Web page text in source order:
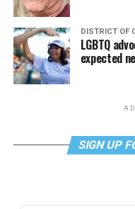
DISTRICT OF
LGBTQ
expected
SIGN UP